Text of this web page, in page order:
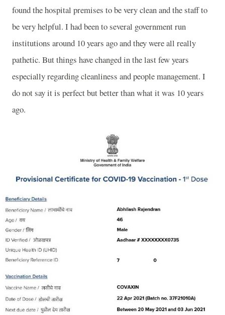
found the hospital premises to be very clean and the staff to
be very helpful. I had been to several government run
institutions around 10 years ago and they were all really
pathetic. But things have changed in the last few years
especially regarding cleanliness and people management. I
do not say it is perfect but better than what it was 10 years
ago.